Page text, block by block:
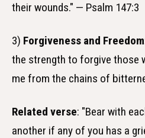
their wounds." — Psalm 147:3
3) Forgiveness and Freedom
the strength to forgive those
me from the chains of
Related verse: "Bear with
another if any of you has a